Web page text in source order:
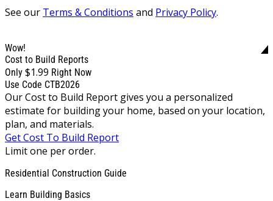
See our Terms & Conditions and Privacy Policy.
Wow!
Cost to Build Reports
Only $1.99 Right Now
Use Code CTB2026
Our Cost to Build Report gives you a personalized
estimate for building your home, based on your location,
plan, and materials.
Get Cost To Build Report
Limit one per order.
Residential Construction Guide
Learn Building Basics